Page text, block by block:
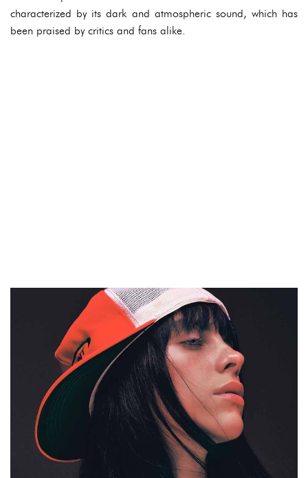
characterized by its dark and atmospheric sound, which has
been praised by critics and fans alike.